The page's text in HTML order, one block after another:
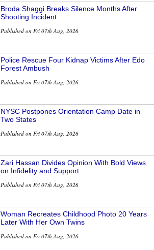
Broda Shaggi Breaks Silence Months After
Shooting Incident
Published on Fri 07th Aug, 2026
Police Rescue Four Kidnap Victims After Edo
Forest Ambush
Published on Fri 07th Aug, 2026
NYSC Postpones Orientation Camp Date in
Two States
Published on Fri 07th Aug, 2026
Zari Hassan Divides Opinion With Bold Views
on Infidelity and Support
Published on Fri 07th Aug, 2026
Woman Recreates Childhood Photo 20 Years
Later With Her Own Twins
Published on Fri 07th Aug, 2026